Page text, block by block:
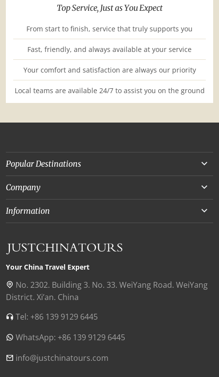
Top Service, Just as You Expect
From start to finish, service that truly supports you
Fast, friendly, and always available at your service
Your comfort and satisfaction are always our priority
Local teams are available 24/7 to assist you on the ground
Popular Destinations
Yunnan
Beijing
Chongqing
Shanghai
Xian
Chengdu
Zhangjiajie
Tibet
Company
About Us
Our Experts
Collaborations
Our Reviews
Contact Us
Find Us in China
Information
Privacy Policy
Payment Guide
Your China Travel Expert
No. 2302. Building 3. No. 33. WeiYang Road. WeiYang
District. Xi’an. China
Tel: +86 139 9129 6445
WhatsApp: +86 139 9129 6445
info@justchinatours.com